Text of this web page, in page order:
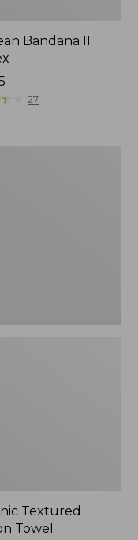
Bandana II
★
★ 27
Textured
Towel